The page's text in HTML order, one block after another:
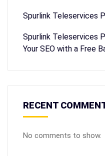
Spurlink Teleservices
Spurlink Teleservices
Your SEO with a Free
RECENT
No comments to show.